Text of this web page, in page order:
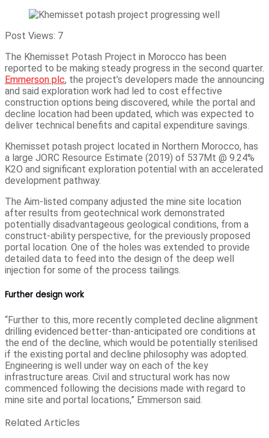
Post Views: 7
The Khemisset Potash Project in Morocco has been
reported to be making steady progress in the second quarter.
Emmerson plc, the project’s developers made the announcing
and said exploration work had led to cost effective
construction options being discovered, while the portal and
decline location had been updated, which was expected to
deliver technical benefits and capital expenditure savings.
Khemisset potash project located in Northern Morocco, has
a large JORC Resource Estimate (2019) of 537Mt @ 9.24%
K2O and significant exploration potential with an accelerated
development pathway.
The Aim-listed company adjusted the mine site location
after results from geotechnical work demonstrated
potentially disadvantageous geological conditions, from a
construct-ability perspective, for the previously proposed
portal location. One of the holes was extended to provide
detailed data to feed into the design of the deep well
injection for some of the process tailings.
Further design work
“Further to this, more recently completed decline alignment
drilling evidenced better-than-anticipated ore conditions at
the end of the decline, which would be potentially sterilised
if the existing portal and decline philosophy was adopted.
Engineering is well under way on each of the key
infrastructure areas. Civil and structural work has now
commenced following the decisions made with regard to
mine site and portal locations,” Emmerson said.
Related Articles